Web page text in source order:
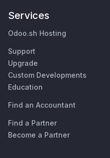
Services
Odoo.sh Hosting
Support
Upgrade
Custom Developments
Education
Find an Accountant
Find a Partner
Become a Partner